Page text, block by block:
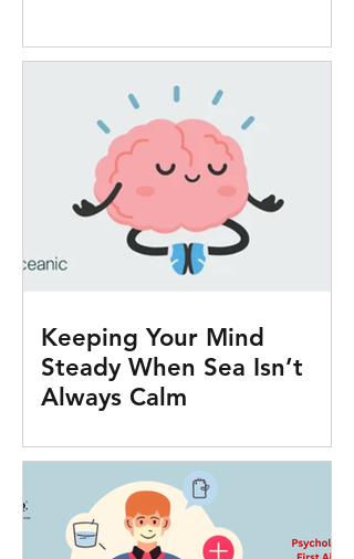
Keeping Your Mind
Steady When Sea Isn’t
Always Calm